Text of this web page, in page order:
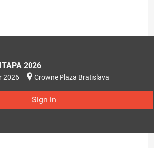
2026
2026 Crowne Plaza Bratislava
Sign in